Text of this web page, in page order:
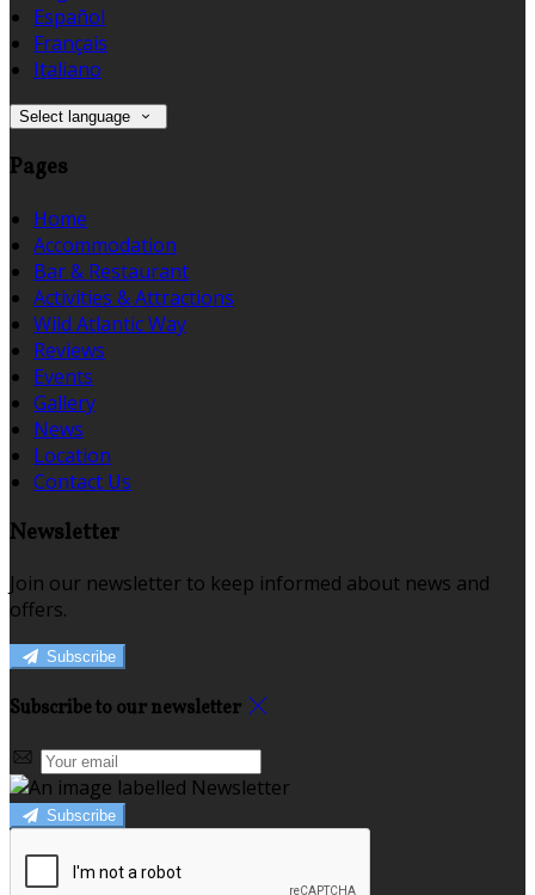
Español
Français
Italiano
Select language
Pages
Home
Accommodation
Bar & Restaurant
Activities & Attractions
Wild Atlantic Way
Reviews
Events
Gallery
News
Location
Contact Us
Newsletter
Join our newsletter to keep informed about news and
offers.
Subscribe
Subscribe to our newsletter
Subscribe